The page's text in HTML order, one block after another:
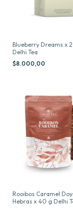
Blueberry Dreams x
Delhi Tea
$8.000,00
Rooibos Caramel
Hebras x 40 g Delhi